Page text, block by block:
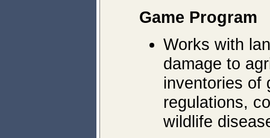
Game Program
Works with
damage to
inventories of
regulations,
wildlife